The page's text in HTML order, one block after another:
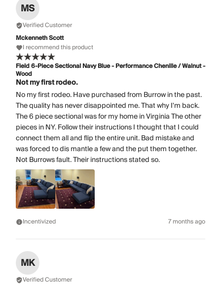
MS
Verified Customer
Mckenneth Scott
I recommend this product
Field 6-Piece Sectional Navy Blue - Performance Chenille / Walnut -
Wood
Not my first rodeo.
No my first rodeo. Have purchased from Burrow in the past.
The quality has never disappointed me. That why I'm back.
The 6 piece sectional was for my home in Virginia The other
pieces in NY. Follow their instructions I thought that I could
connect them all and flip the entire unit. Bad mistake and
was forced to dis mantle a few and the put them together.
Not Burrows fault. Their instructions stated so.
Incentivized 7 months ago
MK
Verified Customer